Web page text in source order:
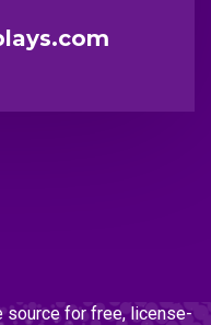
source for free, license-